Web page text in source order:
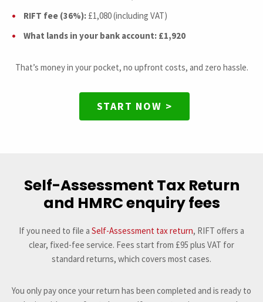
RIFT fee (36%): £1,080 (including VAT)
What lands in your bank account: £1,920
That’s money in your pocket, no upfront costs, and zero hassle.
START NOW >
Self-Assessment Tax Return
and HMRC enquiry fees
If you need to file a Self-Assessment tax return, RIFT offers a
clear, fixed-fee service. Fees start from £95 plus VAT for
standard returns, which covers most cases.
You only pay once your return has been completed and is ready to